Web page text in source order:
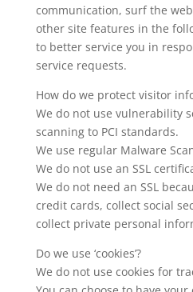
communication, surf the
other site features in the
to better service you in
service requests.
How do we protect visitor
We do not use vulnerability
scanning to PCI standards.
We use regular Malware
We do not use an SSL
We do not need an SSL
credit cards, collect social
collect private personal
Do we use ‘cookies’?
We do not use cookies for